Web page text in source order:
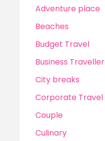
Adventure place
Beaches
Budget Travel
Business Traveller
City breaks
Corporate Travel
Couple
Culinary